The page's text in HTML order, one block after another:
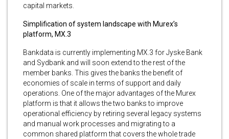
capital markets.
Simplification of system landscape with Murex’s
platform, MX.3
Bankdata is currently implementing MX.3 for Jyske Bank
and Sydbank and will soon extend to the rest of the
member banks. This gives the banks the benefit of
economies of scale in terms of support and daily
operations. One of the major advantages of the Murex
platform is that it allows the two banks to improve
operational efficiency by retiring several legacy systems
and manual work processes and migrating to a
common shared platform that covers the whole trade